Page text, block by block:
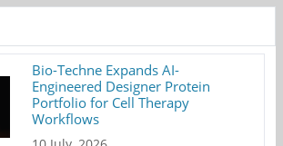
Bio-Techne Expands AI-
Engineered Designer Protein
Portfolio for Cell Therapy
Workflows